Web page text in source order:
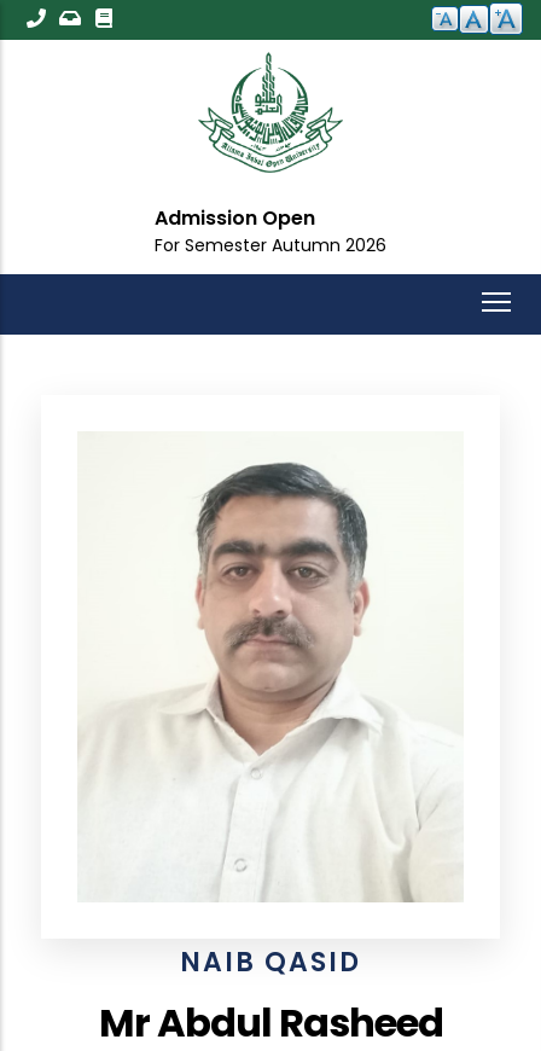
Skip
to
Admission Open
For Semester Autumn 2026
NAIB QASID
Mr Abdul Rasheed